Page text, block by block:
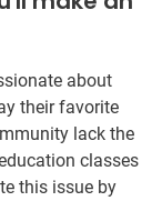
about
their favorite
lack the
classes
this issue by